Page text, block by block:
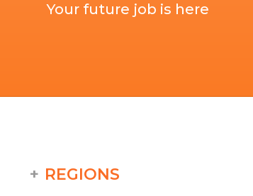
Your future job is here
REGIONS